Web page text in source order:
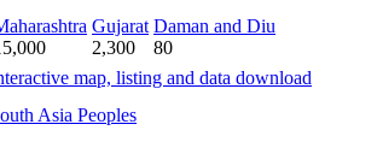
Gujarat
2,300
Daman and Diu
80
map, listing and data download
Asia Peoples